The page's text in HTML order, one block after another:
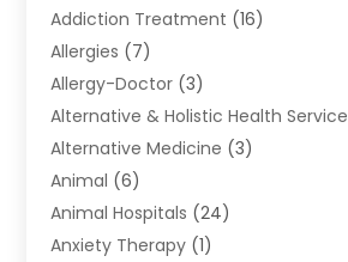
Addiction Treatment (16)
Allergies (7)
Allergy-Doctor (3)
Alternative & Holistic Health Service
Alternative Medicine (3)
Animal (6)
Animal Hospitals (24)
Anxiety Therapy (1)